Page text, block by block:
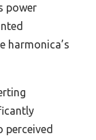
power
harmonica’s